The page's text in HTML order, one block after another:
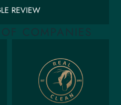
REVIEW
COMPANIES